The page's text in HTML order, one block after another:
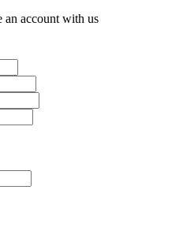
an account with us